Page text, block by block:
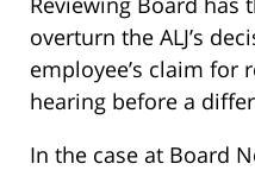
overturn the ALJ’s
employee’s claim for
hearing before a
In the case at Board